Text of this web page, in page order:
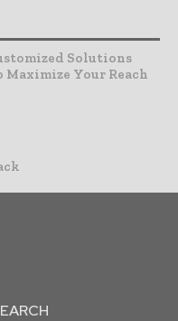
Solutions
Maximize Your Reach